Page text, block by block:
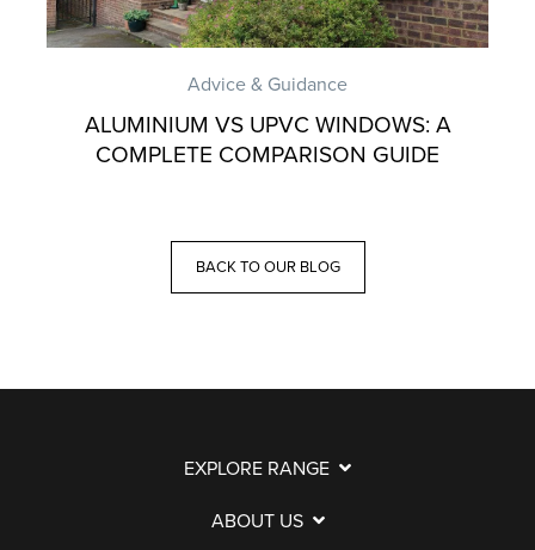
Advice & Guidance
ALUMINIUM VS UPVC WINDOWS: A
COMPLETE COMPARISON GUIDE
BACK TO OUR BLOG
EXPLORE RANGE
ABOUT US